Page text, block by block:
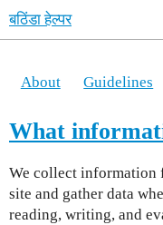
बठिंडा हेल्पर
About Guidelines
What
We collect information
site and gather data
reading, writing, and